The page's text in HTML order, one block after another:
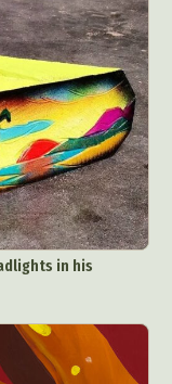
in his